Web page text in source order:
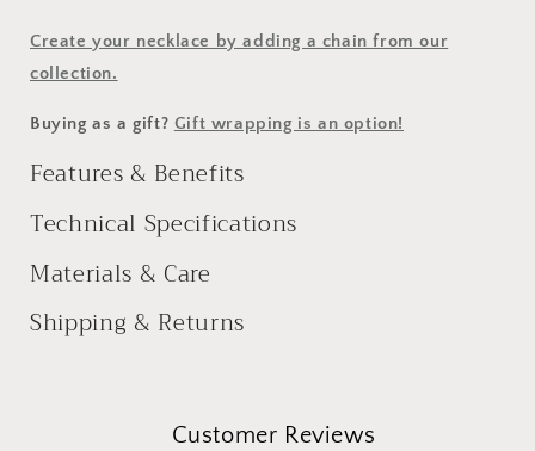
Create your necklace by adding a chain from our
collection.
Buying as a gift? Gift wrapping is an option!
Features & Benefits
Technical Specifications
Materials & Care
Shipping & Returns
Customer Reviews